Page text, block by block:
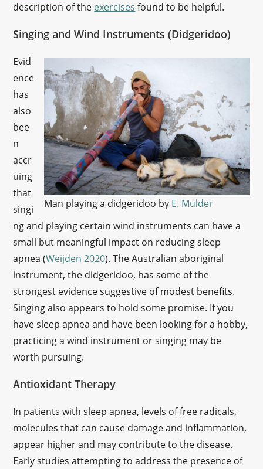
description of the exercises found to be helpful.
Singing and Wind Instruments (Didgeridoo)
Man playing a didgeridoo by E. Mulder
Evid
ence
has
also
bee
n
accr
uing
that
singi
ng and playing certain wind instruments can have a
small but meaningful impact on reducing sleep
apnea (Weijden 2020). The Australian aboriginal
instrument, the didgeridoo, has some of the
strongest evidence suggestive of modest benefits.
Singing also appears to hold some promise. If you
have sleep apnea and have been looking for a hobby,
practicing a wind instrument or singing may be
worth pursuing.
Antioxidant Therapy
In patients with sleep apnea, levels of free radicals,
molecules that can cause damage and inflammation,
appear higher and may contribute to the disease.
Early studies attempting to address the presence of